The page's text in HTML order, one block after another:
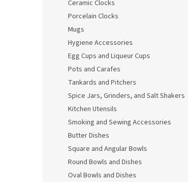
Ceramic Clocks
Porcelain Clocks
Mugs
Hygiene Accessories
Egg Cups and Liqueur Cups
Pots and Carafes
Tankards and Pitchers
Spice Jars, Grinders, and Salt Shakers
Kitchen Utensils
Smoking and Sewing Accessories
Butter Dishes
Square and Angular Bowls
Round Bowls and Dishes
Oval Bowls and Dishes